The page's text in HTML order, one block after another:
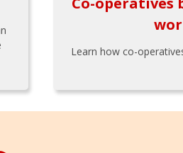
Learn how co-